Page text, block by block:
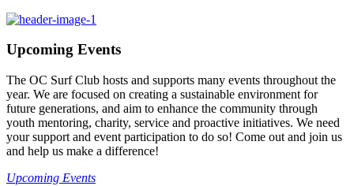
Upcoming Events
The OC Surf Club hosts and supports many events throughout the
year. We are focused on creating a sustainable environment for
future generations, and aim to enhance the community through
youth mentoring, charity, service and proactive initiatives. We need
your support and event participation to do so! Come out and join us
and help us make a difference!
Upcoming Events